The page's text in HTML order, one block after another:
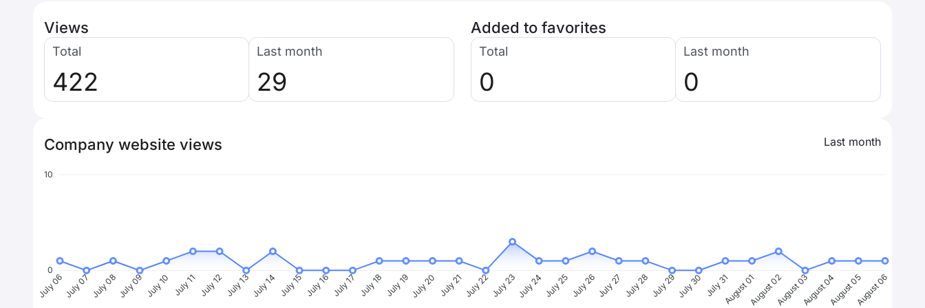
Views
Total
422
Last month
29
Added to favorites
Total
0
Last month
0
Company website views Last month
10
0
July 06July 07 July 08July 09 July 10 July 11 July 12 July 13 July 14 July 15 July 16 July 17 July 18 July 19July 20 July 21July 22July 23July 24 July 25 July 26July 27 July 28 July 29July 30 July 31August 01August 02August 03August 04August 05August 06